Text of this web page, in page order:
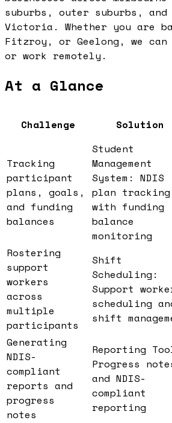
suburbs, outer suburbs,
Victoria. Whether you are
Fitzroy, or Geelong, we can
or work remotely.
At a Glance
Challenge Solution
Tracking
participant
plans, goals,
and funding
balances
Student
Management
System: NDIS
plan tracking
with funding
balance
monitoring
Rostering
support
workers
across
multiple
participants
Shift
Scheduling:
Support
scheduling
shift
Generating
NDIS-
compliant
reports and
progress
notes
Reporting
Progress
and NDIS-
compliant
reporting